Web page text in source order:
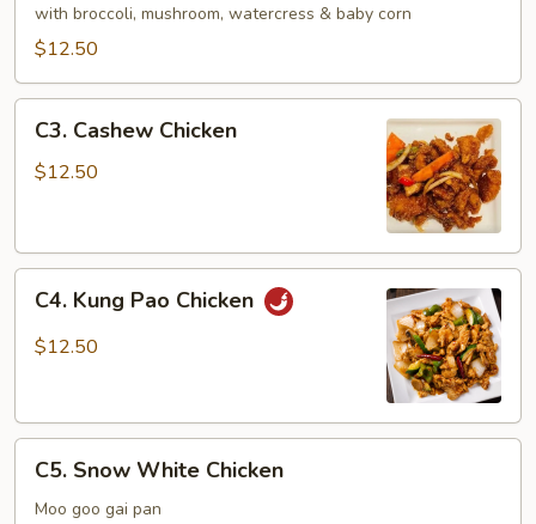
Vegetable
Chicken
with broccoli, mushroom, watercress & baby corn
$12.50
Cashew
Chicken
C3. Cashew Chicken
$12.50
Kung
Pao
C4. Kung Pao Chicken
$12.50
Snow
White
C5. Snow White Chicken
Moo goo gai pan